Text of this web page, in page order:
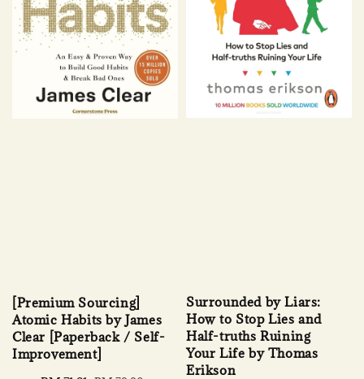
[Premium Sourcing]
Atomic Habits by James
Clear [Paperback / Self-
Improvement]
Surrounded by Liars:
How to Stop Lies and
Half-truths Ruining
Your Life by Thomas
Erikson